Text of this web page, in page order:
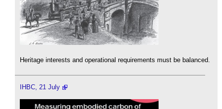
Heritage interests and operational requirements must be balanced.
IHBC, 21 July